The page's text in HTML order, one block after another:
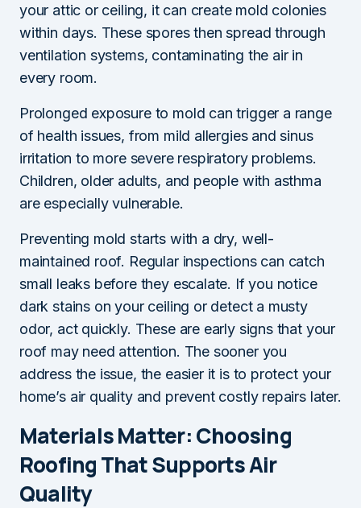
your attic or ceiling, it can create mold colonies
within days. These spores then spread through
ventilation systems, contaminating the air in
every room.
Prolonged exposure to mold can trigger a range
of health issues, from mild allergies and sinus
irritation to more severe respiratory problems.
Children, older adults, and people with asthma
are especially vulnerable.
Preventing mold starts with a dry, well-
maintained roof. Regular inspections can catch
small leaks before they escalate. If you notice
dark stains on your ceiling or detect a musty
odor, act quickly. These are early signs that your
roof may need attention. The sooner you
address the issue, the easier it is to protect your
home’s air quality and prevent costly repairs later.
Materials Matter: Choosing
Roofing That Supports Air
Quality